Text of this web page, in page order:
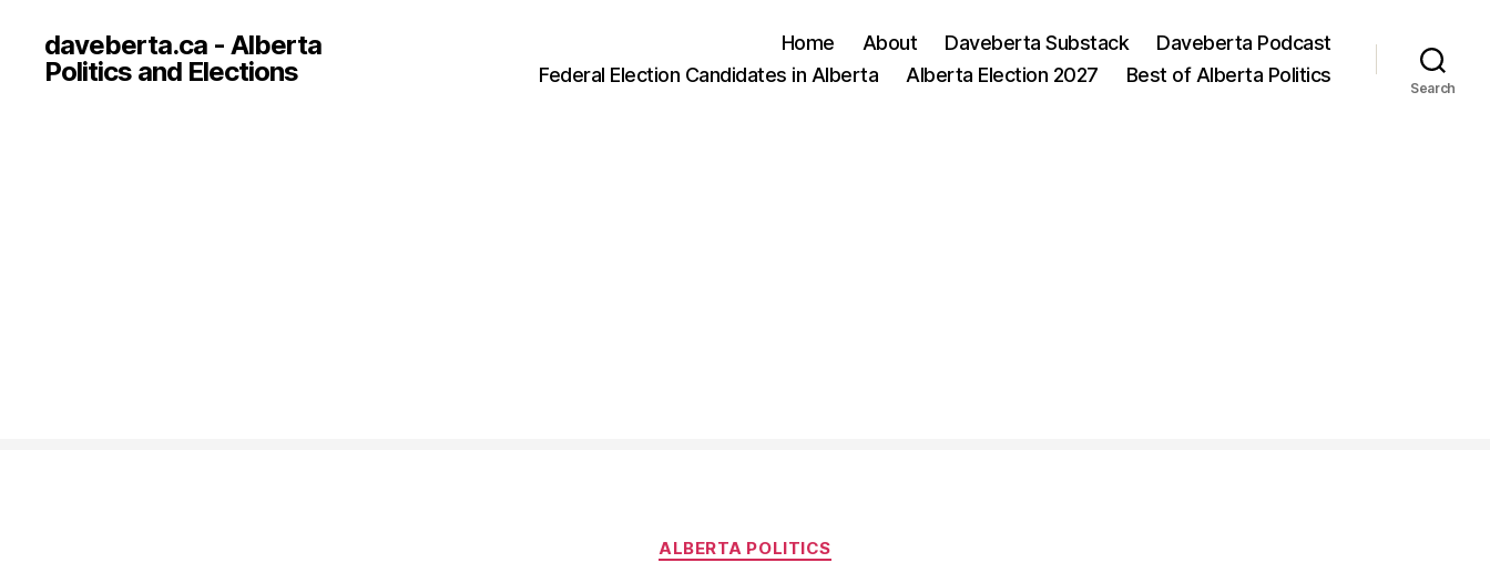
daveberta.ca - Alberta
Politics and Elections
Home About Daveberta Substack
Daveberta Podcast
Federal Election Candidates in Alberta
Alberta Election 2027 Best of Alberta Politics
Search
Categories
ALBERTA POLITICS